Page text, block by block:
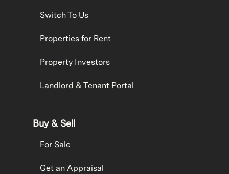
Switch To Us
Properties for Rent
Property Investors
Landlord & Tenant Portal
Buy & Sell
For Sale
Get an Appraisal